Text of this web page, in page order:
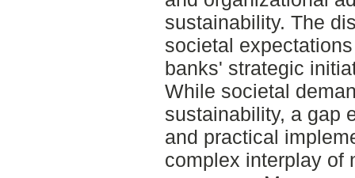
sustainability. The
societal
banks' strategic
While societal
sustainability, a gap
and practical
complex interplay of